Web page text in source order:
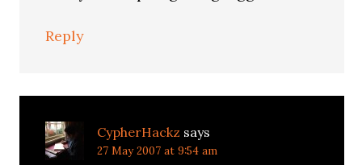
Reply
CypherHackz says
27 May 2007 at 9:54 am